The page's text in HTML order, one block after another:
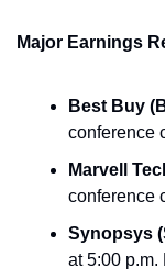
Major Earnings
Best Buy
conference
Marvell
conference
Synopsys
at 5:00 p.m.